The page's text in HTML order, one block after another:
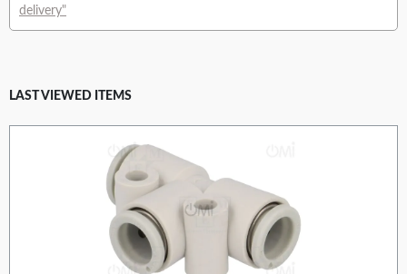
delivery"
LAST VIEWED ITEMS